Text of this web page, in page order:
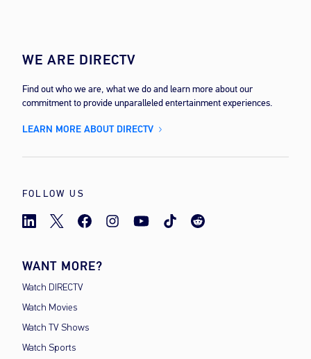
WE ARE DIRECTV
Find out who we are, what we do and learn more about our
commitment to provide unparalleled entertainment experiences.
LEARN MORE ABOUT DIRECTV
FOLLOW US
WANT MORE?
Watch DIRECTV
Watch Movies
Watch TV Shows
Watch Sports